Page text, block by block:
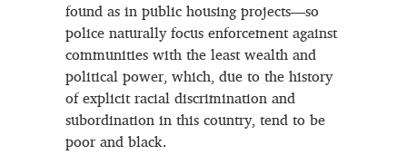
found as in public housing projects—so
police naturally focus enforcement against
communities with the least wealth and
political power, which, due to the history
of explicit racial discrimination and
subordination in this country, tend to be
poor and black.